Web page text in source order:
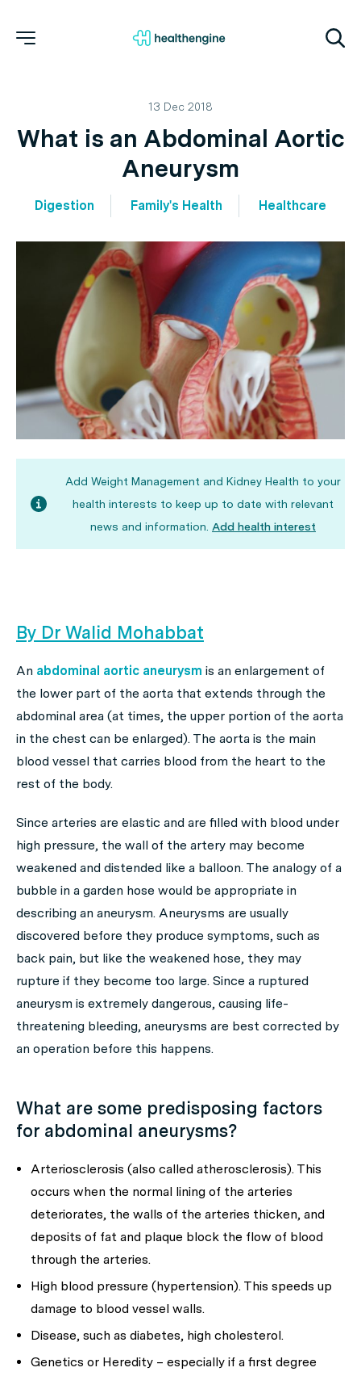
13 Dec 2018
What is an Abdominal Aortic
Aneurysm
Digestion Family's Health Healthcare
Add Weight Management and Kidney Health to your
health interests to keep up to date with relevant
news and information. Add health interest
By Dr Walid Mohabbat
An abdominal aortic aneurysm is an enlargement of
the lower part of the aorta that extends through the
abdominal area (at times, the upper portion of the aorta
in the chest can be enlarged). The aorta is the main
blood vessel that carries blood from the heart to the
rest of the body.
Since arteries are elastic and are filled with blood under
high pressure, the wall of the artery may become
weakened and distended like a balloon. The analogy of a
bubble in a garden hose would be appropriate in
describing an aneurysm. Aneurysms are usually
discovered before they produce symptoms, such as
back pain, but like the weakened hose, they may
rupture if they become too large. Since a ruptured
aneurysm is extremely dangerous, causing life-
threatening bleeding, aneurysms are best corrected by
an operation before this happens.
What are some predisposing factors
for abdominal aneurysms?
Arteriosclerosis (also called atherosclerosis). This
occurs when the normal lining of the arteries
deteriorates, the walls of the arteries thicken, and
deposits of fat and plaque block the flow of blood
through the arteries.
High blood pressure (hypertension). This speeds up
damage to blood vessel walls.
Disease, such as diabetes, high cholesterol.
Genetics or Heredity – especially if a first degree